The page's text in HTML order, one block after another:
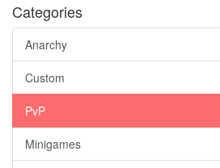
Categories
Anarchy
Custom
PvP
Minigames